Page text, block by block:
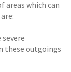
areas which can
these outgoings